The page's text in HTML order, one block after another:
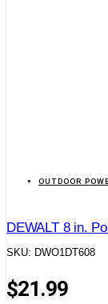
OUTDOOR
DEWALT 8 in.
SKU: DWO1DT608
$21.99